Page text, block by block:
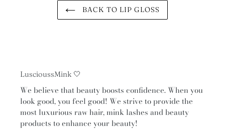
BACK TO LIP GLOSS
LuscioussMink 🤍
We believe that beauty boosts confidence. When you
look good, you feel good! We strive to provide the
most luxurious raw hair, mink lashes and beauty
products to enhance your beauty!